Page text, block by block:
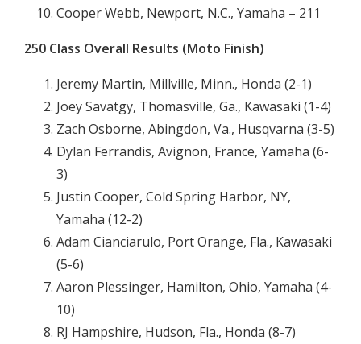
Cooper Webb, Newport, N.C., Yamaha – 211
250 Class Overall Results (Moto Finish)
Jeremy Martin, Millville, Minn., Honda (2-1)
Joey Savatgy, Thomasville, Ga., Kawasaki (1-4)
Zach Osborne, Abingdon, Va., Husqvarna (3-5)
Dylan Ferrandis, Avignon, France, Yamaha (6-
3)
Justin Cooper, Cold Spring Harbor, NY,
Yamaha (12-2)
Adam Cianciarulo, Port Orange, Fla., Kawasaki
(5-6)
Aaron Plessinger, Hamilton, Ohio, Yamaha (4-
10)
RJ Hampshire, Hudson, Fla., Honda (8-7)